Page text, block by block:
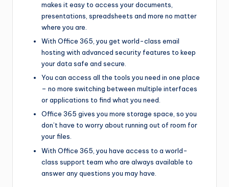
makes it easy to access your documents,
presentations, spreadsheets and more no matter
where you are.
With Office 365, you get world-class email
hosting with advanced security features to keep
your data safe and secure.
You can access all the tools you need in one place
– no more switching between multiple interfaces
or applications to find what you need.
Office 365 gives you more storage space, so you
don’t have to worry about running out of room for
your files.
With Office 365, you have access to a world-
class support team who are always available to
answer any questions you may have.